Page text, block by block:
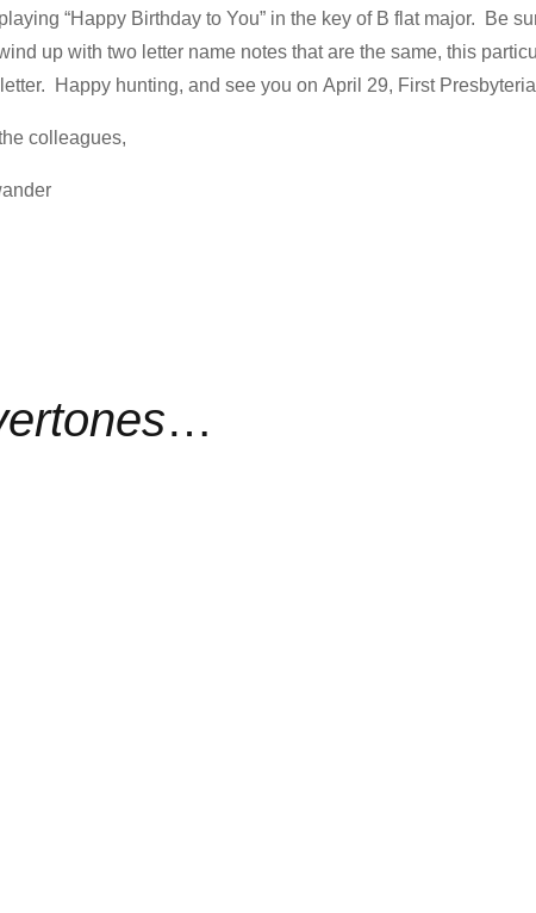
“Happy Birthday to You” in the key of B flat major. Be
up with two letter name notes that are the same, this
Happy hunting, and see you on April 29, First
colleagues,
…